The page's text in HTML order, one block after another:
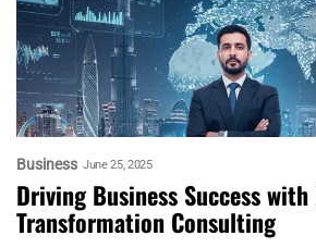
Business June 25, 2025
Driving Business Success
Transformation Consulting